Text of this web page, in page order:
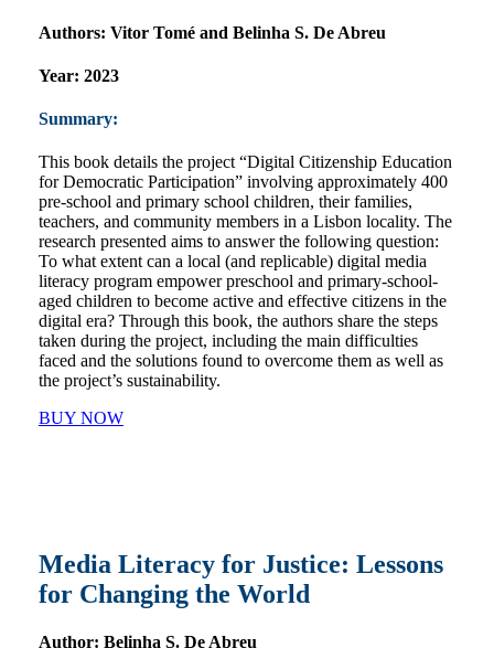
Authors: Vitor Tomé and Belinha S. De Abreu
Year: 2023
Summary:
This book details the project “Digital Citizenship Education
for Democratic Participation” involving approximately 400
pre-school and primary school children, their families,
teachers, and community members in a Lisbon locality. The
research presented aims to answer the following question:
To what extent can a local (and replicable) digital media
literacy program empower preschool and primary-school-
aged children to become active and effective citizens in the
digital era? Through this book, the authors share the steps
taken during the project, including the main difficulties
faced and the solutions found to overcome them as well as
the project’s sustainability.
BUY NOW
Media Literacy for Justice: Lessons
for Changing the World
Author: Belinha S. De Abreu